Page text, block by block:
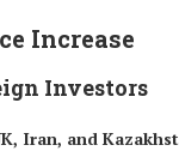
Increase
Investors
Iran, and